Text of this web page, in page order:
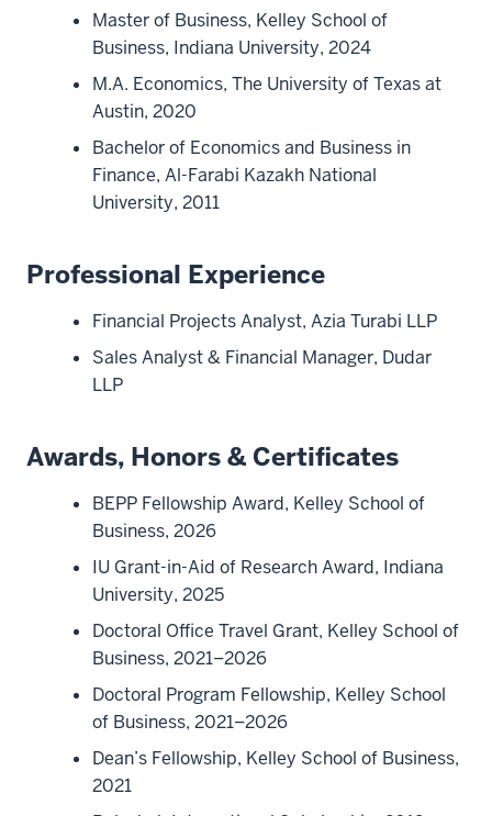
Master of Business, Kelley School of
Business, Indiana University, 2024
M.A. Economics, The University of Texas at
Austin, 2020
Bachelor of Economics and Business in
Finance, Al-Farabi Kazakh National
University, 2011
Professional Experience
Financial Projects Analyst, Azia Turabi LLP
Sales Analyst & Financial Manager, Dudar
LLP
Awards, Honors & Certificates
BEPP Fellowship Award, Kelley School of
Business, 2026
IU Grant-in-Aid of Research Award, Indiana
University, 2025
Doctoral Office Travel Grant, Kelley School of
Business, 2021–2026
Doctoral Program Fellowship, Kelley School
of Business, 2021–2026
Dean’s Fellowship, Kelley School of Business,
2021